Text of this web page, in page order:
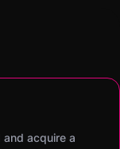
acquire a
the difference
within 60 days of
game changer.
CySA+ in two
on skills and